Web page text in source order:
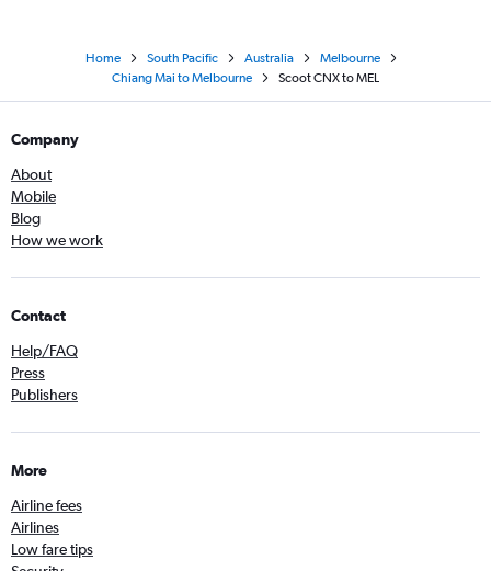
Home South Pacific Australia
Melbourne
Chiang Mai to Melbourne
Scoot CNX to MEL
Company
About
Mobile
Blog
How we work
Contact
Help/FAQ
Press
Publishers
More
Airline fees
Airlines
Low fare tips